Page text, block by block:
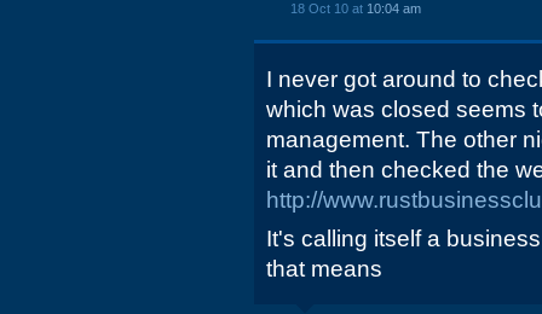
18 Oct 10 at 10:04 am
I never got around to
which was closed seems
management. The other
it and then checked the
http://
It's calling itself a
that means